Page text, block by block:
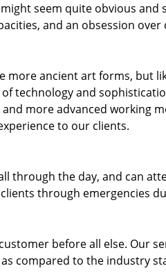
seem quite obvious
and an obsession
more ancient art forms, but
technology and
more advanced working
to our clients.
through the day, and can
through emergencies
before all else. Our
compared to the industry